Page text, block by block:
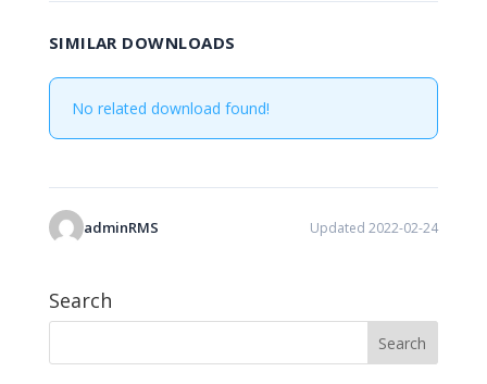
SIMILAR DOWNLOADS
No related download found!
adminRMS Updated 2022-02-24
Search